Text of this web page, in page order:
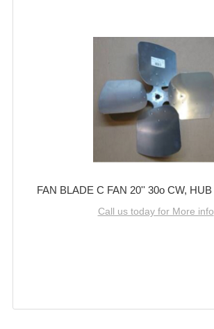
FAN BLADE C FAN 20'' 30o CW,
Call us today for More info